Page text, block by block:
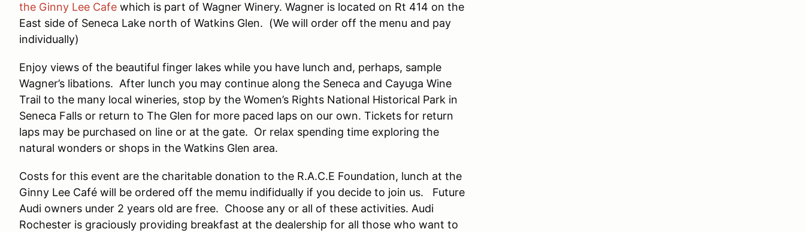
the Ginny Lee Cafe which is part of Wagner Winery. Wagner is located on Rt 414 on the
East side of Seneca Lake north of Watkins Glen. (We will order off the menu and pay
individually)
Enjoy views of the beautiful finger lakes while you have lunch and, perhaps, sample
Wagner’s libations. After lunch you may continue along the Seneca and Cayuga Wine
Trail to the many local wineries, stop by the Women’s Rights National Historical Park in
Seneca Falls or return to The Glen for more paced laps on our own. Tickets for return
laps may be purchased on line or at the gate. Or relax spending time exploring the
natural wonders or shops in the Watkins Glen area.
Costs for this event are the charitable donation to the R.A.C.E Foundation, lunch at the
Ginny Lee Café will be ordered off the memu indifidually if you decide to join us. Future
Audi owners under 2 years old are free. Choose any or all of these activities. Audi
Rochester is graciously providing breakfast at the dealership for all those who want to